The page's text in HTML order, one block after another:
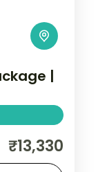
|
break
₹13,330